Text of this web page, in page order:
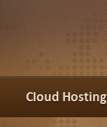
Cloud Hosting